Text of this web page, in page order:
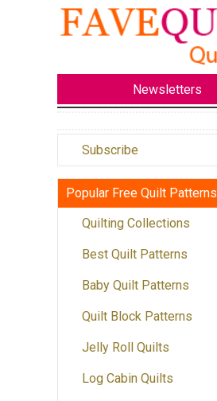
Newsletters
Subscribe
Popular Free Quilt Patterns
Quilting Collections
Best Quilt Patterns
Baby Quilt Patterns
Quilt Block Patterns
Jelly Roll Quilts
Log Cabin Quilts